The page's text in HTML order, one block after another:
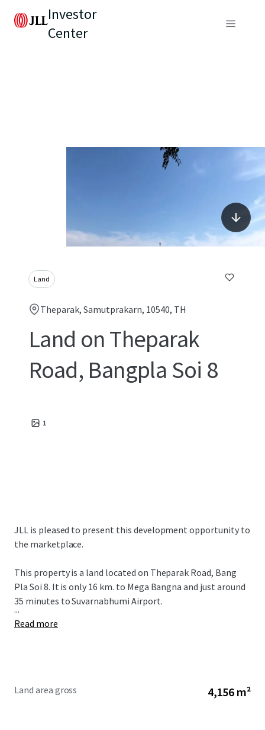
Investor
Center
Land
Theparak, Samutprakarn, 10540, TH
Land on Theparak
Road, Bangpla Soi 8
1
JLL is pleased to present this development opportunity to
the marketplace.
This property is a land located on Theparak Road, Bang
Pla Soi 8. It is only 16 km. to Mega Bangna and just around
35 minutes to Suvarnabhumi Airport.
...
Read more
Land area gross 4,156 m²